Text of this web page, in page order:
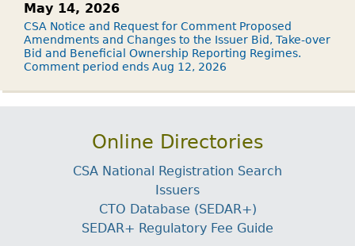
May 14, 2026
CSA Notice and Request for Comment Proposed
Amendments and Changes to the Issuer Bid, Take-over
Bid and Beneficial Ownership Reporting Regimes.
Comment period ends Aug 12, 2026
Online Directories
CSA National Registration Search
Issuers
CTO Database (SEDAR+)
SEDAR+ Regulatory Fee Guide